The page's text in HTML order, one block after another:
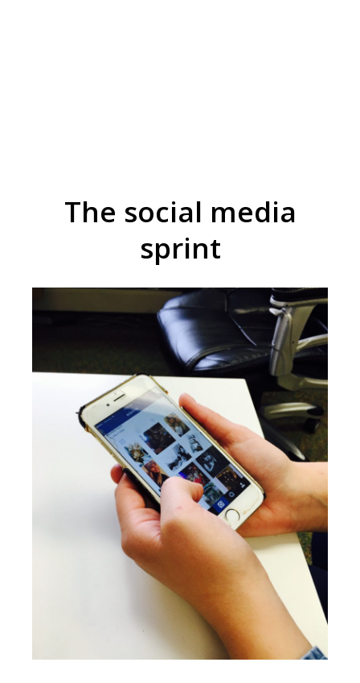
The social media
sprint